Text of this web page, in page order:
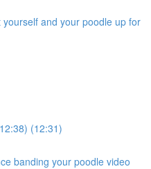
and your poodle up for
(12:31)
banding your poodle video